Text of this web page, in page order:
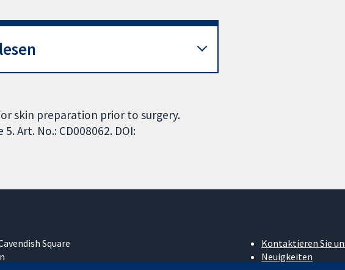
skin preparation prior to surgery.
Art. No.: CD008062. DOI:
Square
Kontaktieren Sie
Neuigkeiten